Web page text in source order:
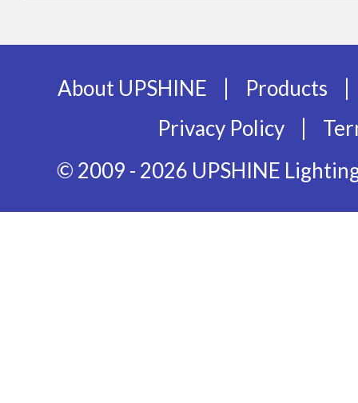
About UPSHINE | Products |
Privacy Policy |
© 2009 - 2026 UPSHINE